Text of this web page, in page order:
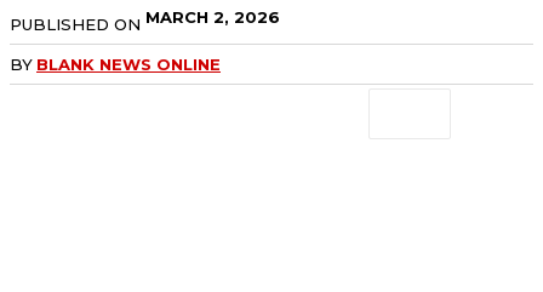
PUBLISHED ON MARCH 2, 2026
BY BLANK NEWS ONLINE